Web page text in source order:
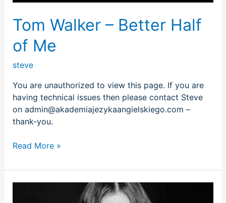
Tom Walker – Better Half
of Me
steve
You are unauthorized to view this page. If you are
having technical issues then please contact Steve
on admin@akademiajezykaangielskiego.com –
thank-you.
Read More »